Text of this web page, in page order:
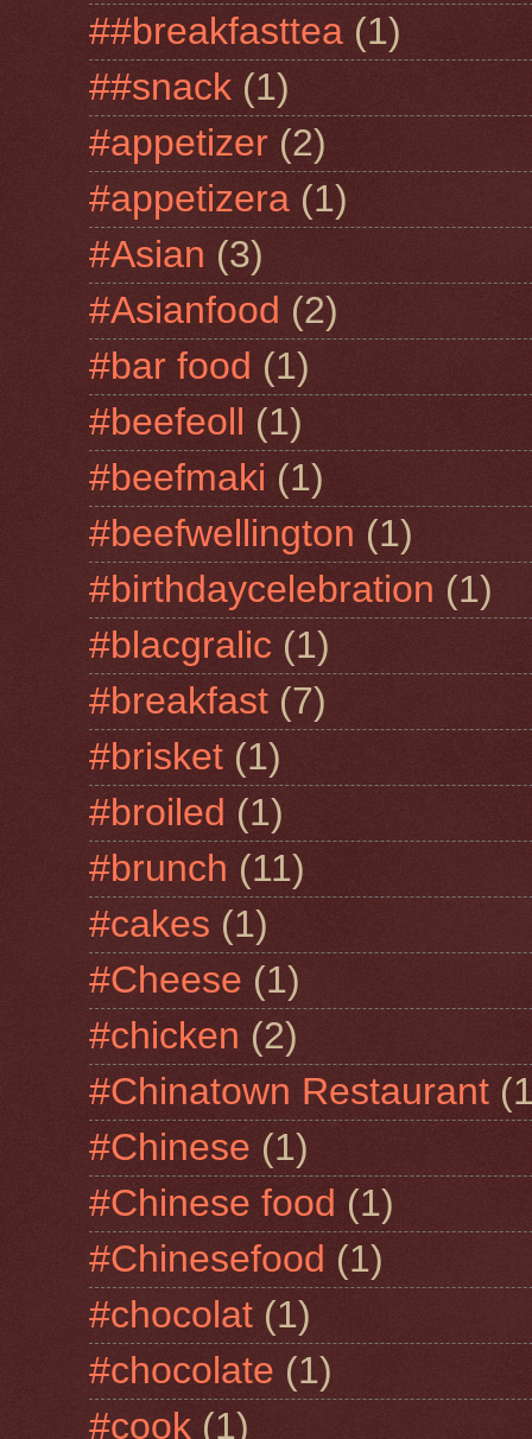
##breakfasttea (1)
##snack (1)
#appetizer (2)
#appetizera (1)
#Asian (3)
#Asianfood (2)
#bar food (1)
#beefeoll (1)
#beefmaki (1)
#beefwellington (1)
#birthdaycelebration (1)
#blacgralic (1)
#breakfast (7)
#brisket (1)
#broiled (1)
#brunch (11)
#cakes (1)
#Cheese (1)
#chicken (2)
#Chinatown Restaurant
#Chinese (1)
#Chinese food (1)
#Chinesefood (1)
#chocolat (1)
#chocolate (1)
#cook (1)